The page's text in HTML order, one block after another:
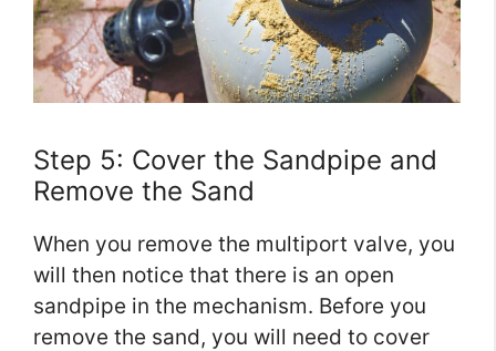
Step 5: Cover the Sandpipe and
Remove the Sand
When you remove the multiport valve, you
will then notice that there is an open
sandpipe in the mechanism. Before you
remove the sand, you will need to cover